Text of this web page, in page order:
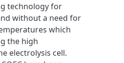
technology for
without a need for
which
the high
electrolysis cell.